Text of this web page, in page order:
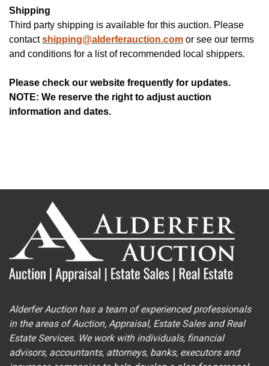
Shipping
Third party shipping is available for this auction. Please
contactshipping@alderferauction.com or see our terms
and conditions for a list of recommended local shippers.
Please check our website frequently for updates.
NOTE: We reserve the right to adjust auction
information and dates.
Alderfer Auction has a team of experienced professionals
in the areas of Auction, Appraisal, Estate Sales and Real
Estate Services. We work with individuals, financial
advisors, accountants, attorneys, banks, executors and